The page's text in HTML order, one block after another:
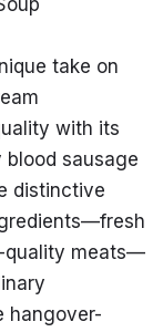
take on
with its
sausage
distinctive
quality meats—
hangover-